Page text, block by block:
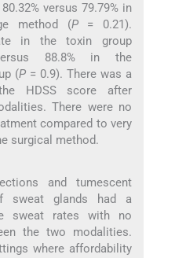
versus 79.79% in
method (P= 0.21).
in the toxin group
88.8% in the
(P = 0.9). There was a
HDSS score after
There were no
compared to very
surgical method.
and tumescent
sweat glands had a
sweat rates with no
the two modalities.
where affordability